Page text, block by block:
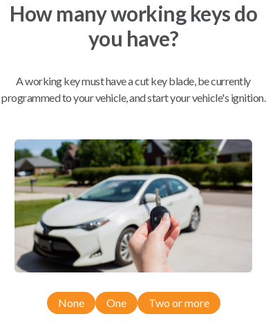
Chevrolet Astro (2001-2005)
Chevrolet Avalanche (2003-2013)
Chevrolet Blazer (2019-2024)
Chevrolet Bolt (2017-2023)
Chevrolet Captiva (2011-2015)
Chevrolet Cavalier (2000-2005)
Chevrolet City Express Van (2015-2018)
Chevrolet Colorado (2010-2012)
Chevrolet Colorado (2015-2022)
Chevrolet Cruze (2011-2019)
Chevrolet Equinox (2005-2023)
Chevrolet Express (2003-2021)
Chevrolet HHR (2006-2011)
Chevrolet Impala (2001-2019)
Chevrolet Malibu (2004-2024)
Chevrolet Monte Carlo (2000-2007)
Chevrolet S10 Pickup (2001-2003)
Chevrolet Silverado (2007-2020)
Chevrolet Sonic (2013-2020)
Chevrolet Spark (2016-2021)
Chevrolet Suburban (2001-2020)
Chevrolet Tahoe (2001-2020)
Chevrolet TrailBlazer (2002-2005)
How many working keys do
you have?
A working key must have a cut key blade, be currently
programmed to your vehicle, and start your vehicle's ignition.
None One Two or more